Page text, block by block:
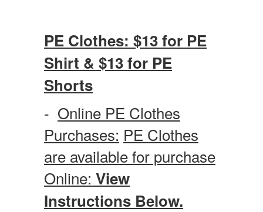
PE Clothes: $13 for PE
Shirt & $13 for PE
Shorts
- Online PE Clothes
Purchases: PE Clothes
are available for purchase
Online: View
Instructions Below.